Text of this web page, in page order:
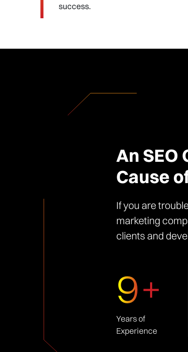
success.
An SEO
Cause
If you are
marketing
clients and
9+
Years of
Experience